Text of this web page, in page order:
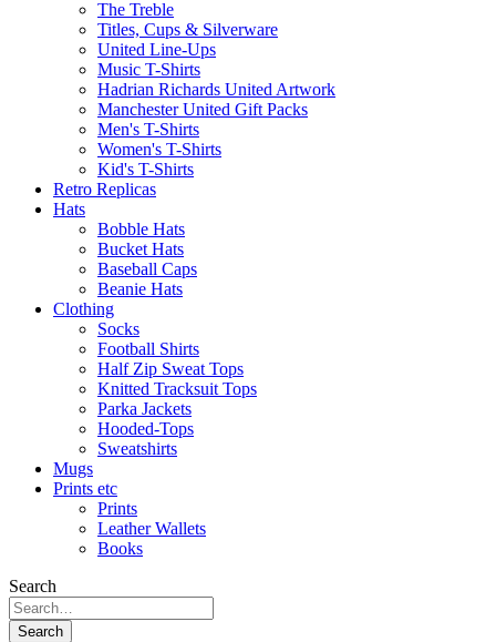
The Treble
Titles, Cups & Silverware
United Line-Ups
Music T-Shirts
Hadrian Richards United Artwork
Manchester United Gift Packs
Men's T-Shirts
Women's T-Shirts
Kid's T-Shirts
Retro Replicas
Hats
Bobble Hats
Bucket Hats
Baseball Caps
Beanie Hats
Clothing
Socks
Football Shirts
Half Zip Sweat Tops
Knitted Tracksuit Tops
Parka Jackets
Hooded-Tops
Sweatshirts
Mugs
Prints etc
Prints
Leather Wallets
Books
Search
Search